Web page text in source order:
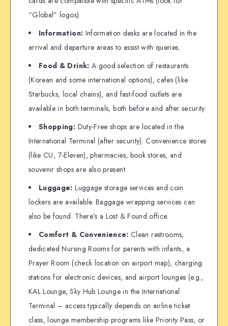
“Global” logos).
Information: Information desks are located in the
arrival and departure areas to assist with queries.
Food & Drink: A good selection of restaurants
(Korean and some international options), cafes (like
Starbucks, local chains), and fast-food outlets are
available in both terminals, both before and after security.
Shopping: Duty-Free shops are located in the
International Terminal (after security). Convenience stores
(like CU, 7-Eleven), pharmacies, book stores, and
souvenir shops are also present.
Luggage: Luggage storage services and coin
lockers are available. Baggage wrapping services can
also be found. There’s a Lost & Found office.
Comfort & Convenience: Clean restrooms,
dedicated Nursing Rooms for parents with infants, a
Prayer Room (check location on airport map), charging
stations for electronic devices, and airport lounges (e.g.,
KAL Lounge, Sky Hub Lounge in the International
Terminal – access typically depends on airline ticket
class, lounge membership programs like Priority Pass, or